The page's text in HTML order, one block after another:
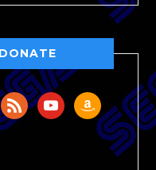
rss youtubeamazon